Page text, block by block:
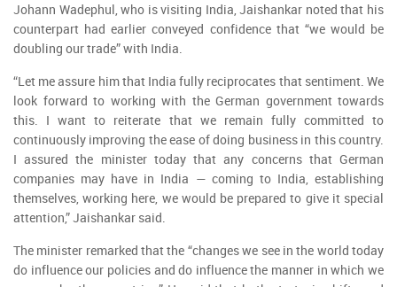
Johann Wadephul, who is visiting India, Jaishankar noted that his
counterpart had earlier conveyed confidence that “we would be
doubling our trade” with India.
“Let me assure him that India fully reciprocates that sentiment. We
look forward to working with the German government towards
this. I want to reiterate that we remain fully committed to
continuously improving the ease of doing business in this country.
I assured the minister today that any concerns that German
companies may have in India — coming to India, establishing
themselves, working here, we would be prepared to give it special
attention,” Jaishankar said.
The minister remarked that the “changes we see in the world today
do influence our policies and do influence the manner in which we